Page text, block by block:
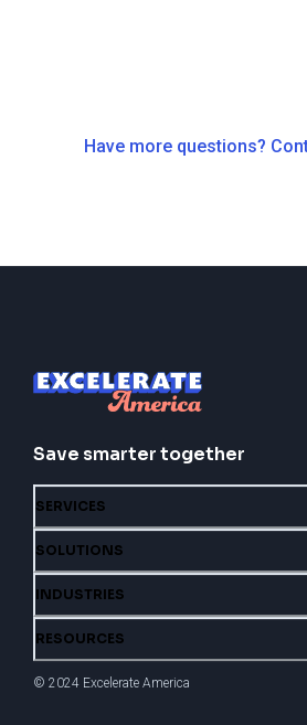
Have more questions?
Save smarter together
SERVICES
SOLUTIONS
INDUSTRIES
RESOURCES
© 2024 Excelerate America